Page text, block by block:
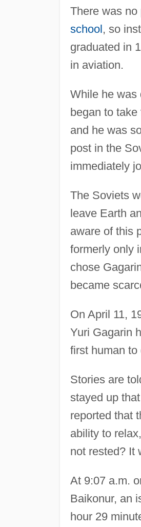
There was
school, so
graduated in
in aviation.
While he was
began to
and he was
post in the
immediately
The Soviets
leave Earth
aware of this
formerly only
chose
became
On April 11,
Yuri Gagarin
first human to
Stories are
stayed up
reported that
ability to
not rested? It
At 9:07 a.m.
Baikonur, an
hour 29